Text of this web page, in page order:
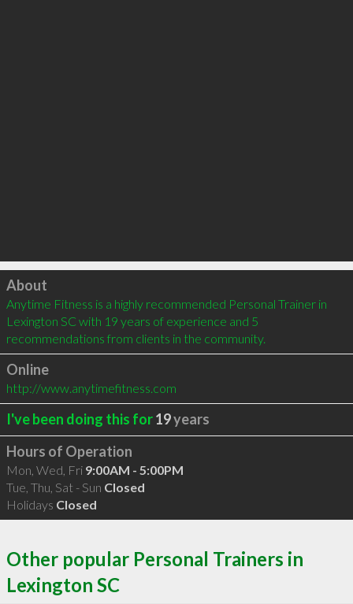
Click to load
About
Anytime Fitness is a highly recommended Personal Trainer in
Lexington SC with 19 years of experience and 5
recommendations from clients in the community.
Online
http://www.anytimefitness.com
I've been doing this for19years
Hours of Operation
Mon, Wed, Fri 9:00AM - 5:00PM
Tue, Thu, Sat - Sun Closed
Holidays Closed
Other popular Personal Trainers in
Lexington SC